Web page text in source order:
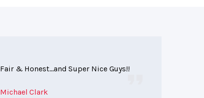
Fair & Honest...and Super Nice Guys!!
Michael Clark